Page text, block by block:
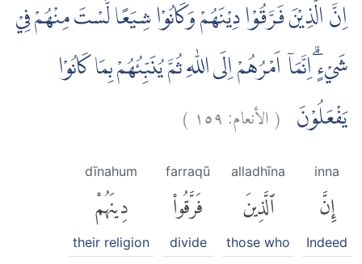
اِنَّ الَّذِيْنَ فَرَّقُوْا دِيْنَهُمْ وَكَانُوْا شِيَعًا لَّسْتَ مِنْهُمْ فِيْ
شَيْءٍۗ اِنَّمَآ اَمْرُهُمْ اِلَى اللّٰهِ ثُمَّ يُنَبِّئُهُمْ بِمَا كَانُوْا
يَفْعَلُوْنَ (الأنعام:١٥٩ )
inna
إِنَّ
Indeed
alladhīna
ٱلَّذِينَ
those who
farraqū
فَرَّقُوا۟
divide
dīnahum
دِينَهُمْ
their religion